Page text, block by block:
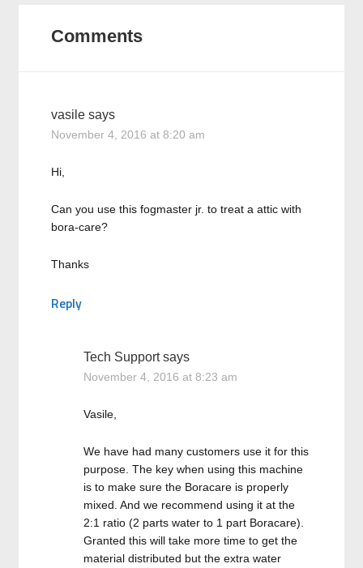
Comments
vasile says
November 4, 2016 at 8:20 am
Hi,
Can you use this fogmaster jr. to treat a attic with
bora-care?
Thanks
Reply
Tech Support says
November 4, 2016 at 8:23 am
Vasile,
We have had many customers use it for this
purpose. The key when using this machine
is to make sure the Boracare is properly
mixed. And we recommend using it at the
2:1 ratio (2 parts water to 1 part Boracare).
Granted this will take more time to get the
material distributed but the extra water